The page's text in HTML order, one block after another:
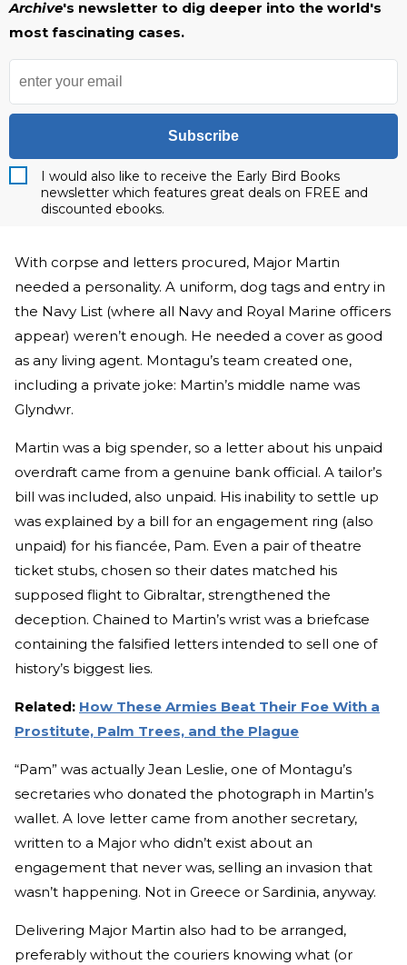
Archive's newsletter to dig deeper into the world's
most fascinating cases.
Subscribe
I would also like to receive the Early Bird Books
newsletter which features great deals on FREE and
discounted ebooks.
With corpse and letters procured, Major Martin
needed a personality. A uniform, dog tags and entry in
the Navy List (where all Navy and Royal Marine officers
appear) weren’t enough. He needed a cover as good
as any living agent. Montagu’s team created one,
including a private joke: Martin’s middle name was
Glyndwr.
Martin was a big spender, so a letter about his unpaid
overdraft came from a genuine bank official. A tailor’s
bill was included, also unpaid. His inability to settle up
was explained by a bill for an engagement ring (also
unpaid) for his fiancée, Pam. Even a pair of theatre
ticket stubs, chosen so their dates matched his
supposed flight to Gibraltar, strengthened the
deception. Chained to Martin’s wrist was a briefcase
containing the falsified letters intended to sell one of
history’s biggest lies.
Related: How These Armies Beat Their Foe With a
Prostitute, Palm Trees, and the Plague
“Pam” was actually Jean Leslie, one of Montagu’s
secretaries who donated the photograph in Martin’s
wallet. A love letter came from another secretary,
written to a Major who didn’t exist about an
engagement that never was, selling an invasion that
wasn’t happening. Not in Greece or Sardinia, anyway.
Delivering Major Martin also had to be arranged,
preferably without the couriers knowing what (or